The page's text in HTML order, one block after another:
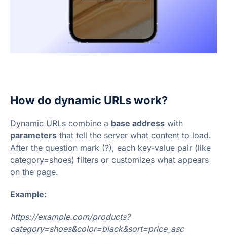
How do dynamic URLs work?
Dynamic URLs combine a base address with
parameters that tell the server what content to load.
After the question mark (?), each key-value pair (like
category=shoes) filters or customizes what appears
on the page.
Example:
https://example.com/products?
category=shoes&color=black&sort=price_asc